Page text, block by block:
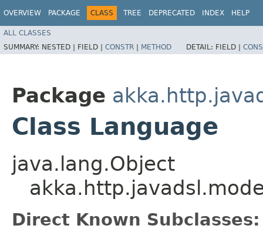
OVERVIEW PACKAGE CLASS TREE DEPRECATED INDEX HELP
ALL CLASSES
SUMMARY: NESTED | FIELD | CONSTR | METHOD DETAIL: FIELD |
Package
Class Language
java.lang.Object
Direct Known Subclasses: